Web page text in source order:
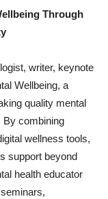
Through
writer, keynote
Wellbeing, a
quality mental
By combining
wellness tools,
support beyond
health educator